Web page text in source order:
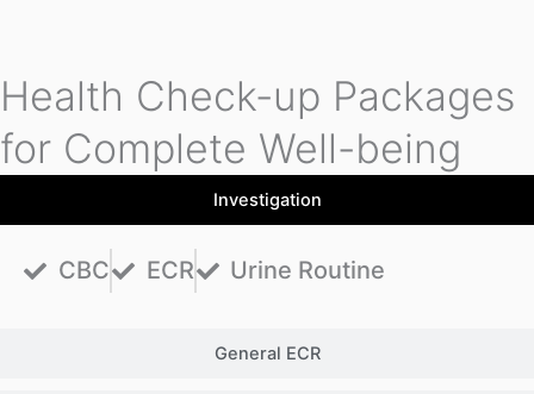
Health Check-up Packages
for Complete Well-being
Investigation
General ECR
CBC ECR Urine Routine